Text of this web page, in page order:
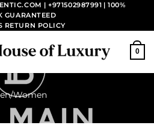
| +971502987991 | 100%
GUARANTEED
RETURN POLICY
0
Women